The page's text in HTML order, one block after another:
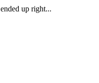
up right...